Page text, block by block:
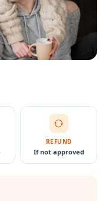
REFUND
If not approved